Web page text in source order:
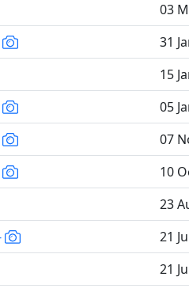
03
31
15
05
07
10
23
21
21